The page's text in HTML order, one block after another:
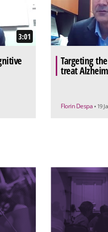
3:01
Targeting
treat
Florin Despa • 19